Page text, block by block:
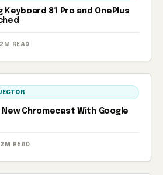
Keyboard 81 Pro and OnePlus
2M READ
New Chromecast With Google
2M READ